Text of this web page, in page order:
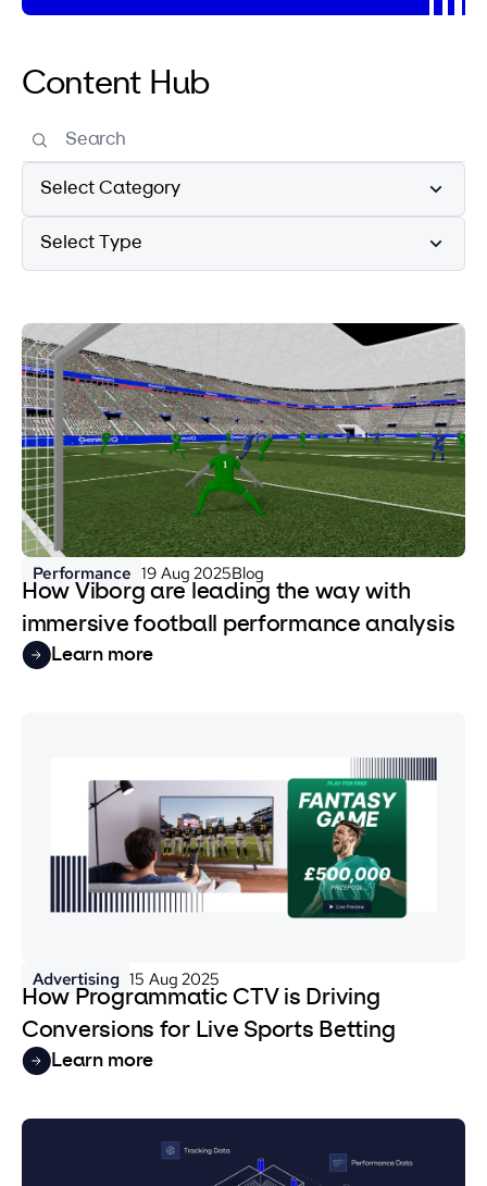
Content Hub
Select Category
Select Type
Performance 19 Aug 2025Blog
How Viborg are leading the way with
immersive football performance analysis
Learn more
Advertising 15 Aug 2025
How Programmatic CTV is Driving
Conversions for Live Sports Betting
Learn more